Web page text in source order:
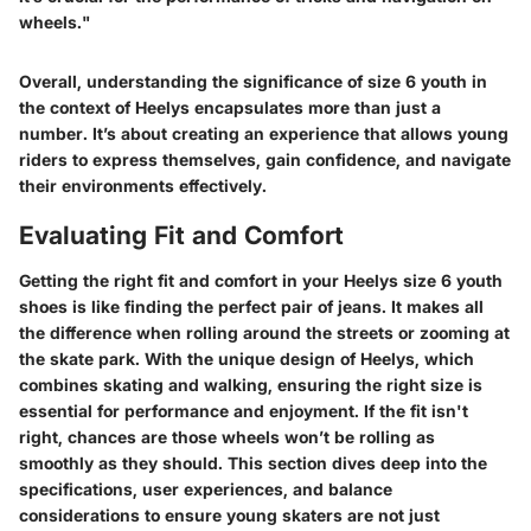
wheels."
Overall, understanding the significance of size 6 youth in
the context of Heelys encapsulates more than just a
number. It’s about creating an experience that allows young
riders to express themselves, gain confidence, and navigate
their environments effectively.
Evaluating Fit and Comfort
Getting the right fit and comfort in your Heelys size 6 youth
shoes is like finding the perfect pair of jeans. It makes all
the difference when rolling around the streets or zooming at
the skate park. With the unique design of Heelys, which
combines skating and walking, ensuring the right size is
essential for performance and enjoyment. If the fit isn't
right, chances are those wheels won’t be rolling as
smoothly as they should. This section dives deep into the
specifications, user experiences, and balance
considerations to ensure young skaters are not just